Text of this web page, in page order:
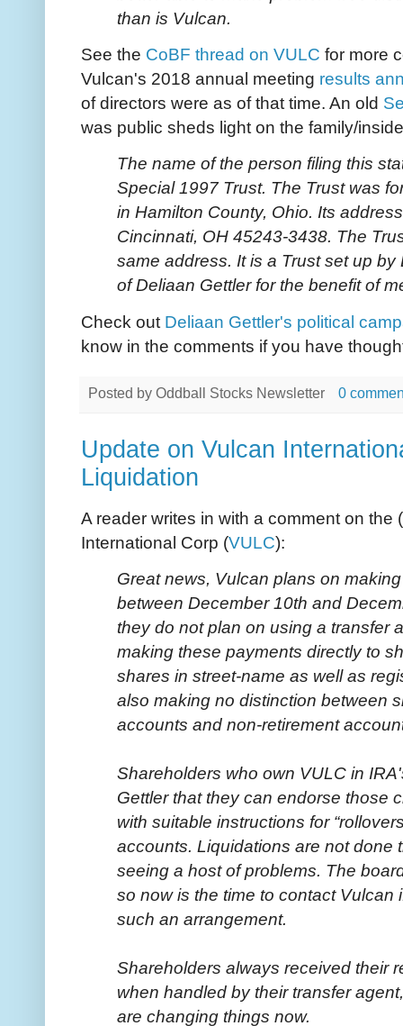
than is Vulcan.
See the CoBF thread on VULC for more
Vulcan's 2018 annual meeting results
of directors were as of that time. An old
was public sheds light on the family/
The name of the person filing this
Special 1997 Trust. The Trust was
in Hamilton County, Ohio. Its
Cincinnati, OH 45243-3438. The
same address. It is a Trust set up
of Deliaan Gettler for the benefit of
Check out Deliaan Gettler's political
know in the comments if you have
Posted by Oddball Stocks Newsletter 0
Update on Vulcan
Liquidation
A reader writes in with a comment on the
International Corp (VULC):
Great news, Vulcan plans on
between December 10th and
they do not plan on using a transfer
making these payments directly to
shares in street-name as well as
also making no distinction between
accounts and non-retirement
Shareholders who own VULC in
Gettler that they can endorse those
with suitable instructions for
accounts. Liquidations are not done
seeing a host of problems. The
so now is the time to contact Vulcan
such an arrangement.
Shareholders always received their
when handled by their transfer
are changing things now.